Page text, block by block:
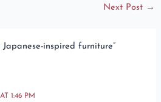
Next Post →
inspired furniture”
1:46 PM